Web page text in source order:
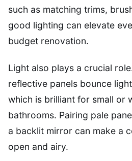
such as matching trims,
good lighting can elevate
budget renovation.
Light also plays a crucial
reflective panels bounce
which is brilliant for small or
bathrooms. Pairing pale
a backlit mirror can make a
open and airy.